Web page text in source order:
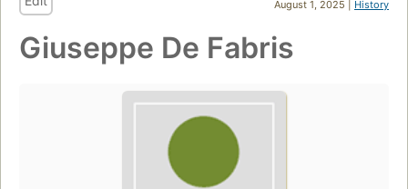
August 1, 2025 | History
Giuseppe De Fabris